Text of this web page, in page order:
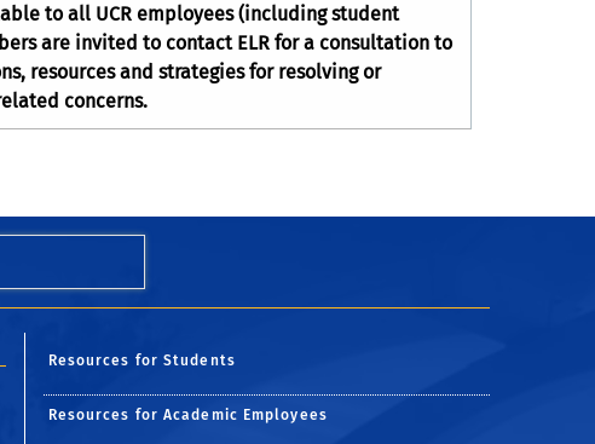
to all UCR employees (including student
are invited to contact ELR for a consultation to
resources and strategies for resolving or
concerns.
Resources for Students
Resources for Academic Employees